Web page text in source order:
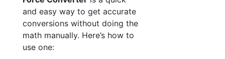
and easy way to get accurate
conversions without doing the
math manually. Here’s how to
use one: